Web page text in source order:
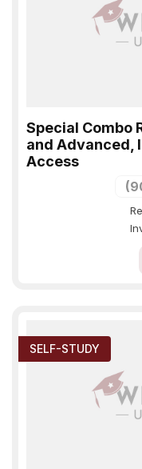
Special Combo
and Advanced,
Access
SELF-STUDY